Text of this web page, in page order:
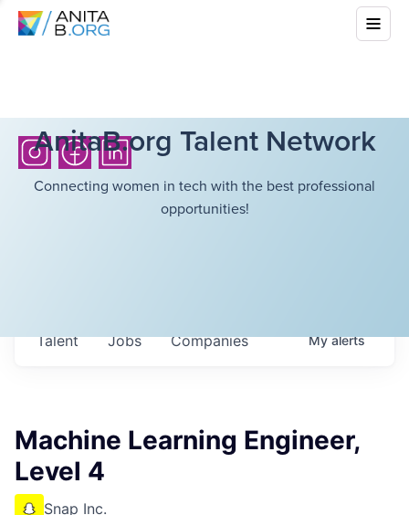
AnitaB.org Talent Network
Connecting women in tech with the best professional
opportunities!
Jobs Companies
Talent Myalerts
Machine Learning Engineer,
Level 4
Snap Inc.